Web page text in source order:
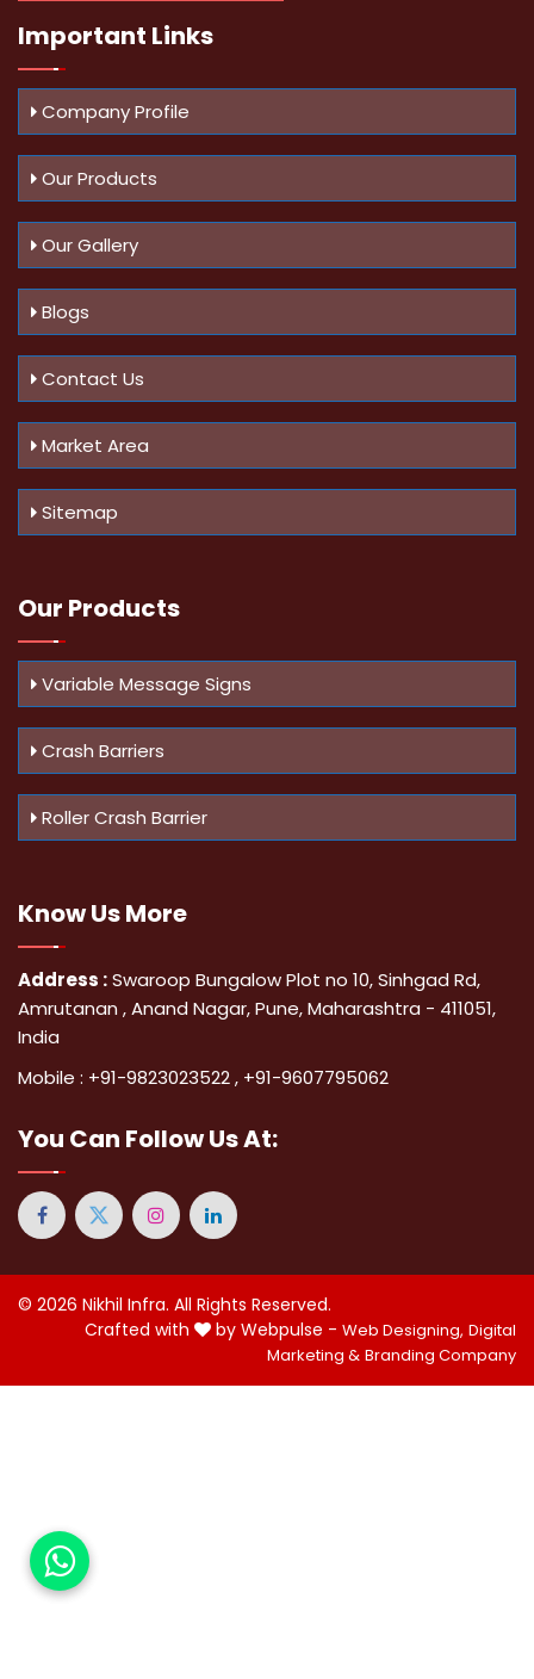
Important Links
Company Profile
Our Products
Our Gallery
Blogs
Contact Us
Market Area
Sitemap
Our Products
Variable Message Signs
Crash Barriers
Roller Crash Barrier
Know UsMore
Address :Swaroop Bungalow Plot no 10, Sinhgad Rd,
Amrutanan , Anand Nagar, Pune, Maharashtra - 411051,
India
Mobile : +91-9823023522, +91-9607795062
You Can Follow Us At:
© 2026 Nikhil Infra. All Rights Reserved.
Crafted with
by Webpulse - Web Designing, Digital
Marketing & Branding Company